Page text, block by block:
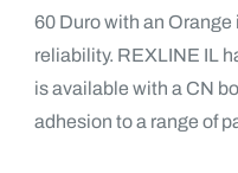
60 Duro with an
reliability. REXLINE IL
is available with a CN
adhesion to a range of